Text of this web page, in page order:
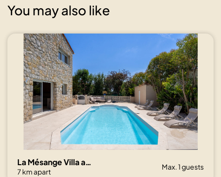
You may also like
La Mésange Villa avec piscine et jardin
7 km apart
Max. 1 guests